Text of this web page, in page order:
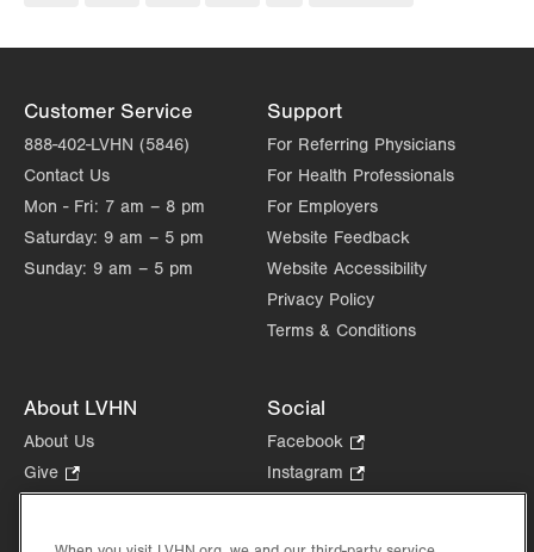
Customer Service
888-402-LVHN (5846)
Contact Us
Mon - Fri: 7 am – 8 pm
Saturday: 9 am – 5 pm
Sunday: 9 am – 5 pm
Support
For Referring Physicians
For Health Professionals
For Employers
Website Feedback
Website Accessibility
Privacy Policy
Terms & Conditions
About LVHN
About Us
Give
Opens
Social
Facebook
Opens
in
tab.
Instagram
Opens